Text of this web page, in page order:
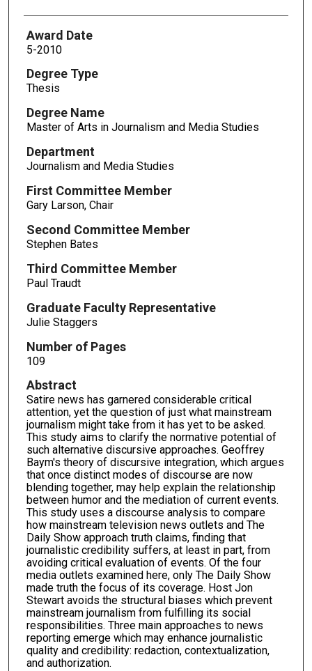
Award Date
5-2010
Degree Type
Thesis
Degree Name
Master of Arts in Journalism and Media Studies
Department
Journalism and Media Studies
First Committee Member
Gary Larson, Chair
Second Committee Member
Stephen Bates
Third Committee Member
Paul Traudt
Graduate Faculty Representative
Julie Staggers
Number of Pages
109
Abstract
Satire news has garnered considerable critical
attention, yet the question of just what mainstream
journalism might take from it has yet to be asked.
This study aims to clarify the normative potential of
such alternative discursive approaches. Geoffrey
Baym's theory of discursive integration, which argues
that once distinct modes of discourse are now
blending together, may help explain the relationship
between humor and the mediation of current events.
This study uses a discourse analysis to compare
how mainstream television news outlets and The
Daily Show approach truth claims, finding that
journalistic credibility suffers, at least in part, from
avoiding critical evaluation of events. Of the four
media outlets examined here, only The Daily Show
made truth the focus of its coverage. Host Jon
Stewart avoids the structural biases which prevent
mainstream journalism from fulfilling its social
responsibilities. Three main approaches to news
reporting emerge which may enhance journalistic
quality and credibility: redaction, contextualization,
and authorization.